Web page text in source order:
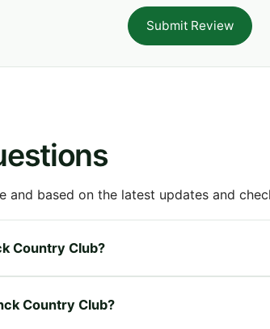
Submit Review
based on the latest updates and
Country Club?
Country Club?